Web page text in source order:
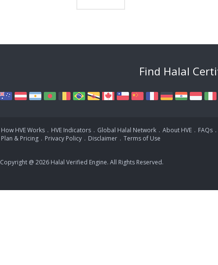
Find Halal
How HVE Works . HVE Indicators . Global Halal Network . About HVE . FAQs .
Plan & Pricing . Privacy Policy . Disclaimer . Terms of Use
Copyright @ 2026 Halal Verified Engine. All Rights Reserved.